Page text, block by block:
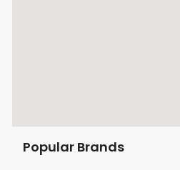
Popular Brands